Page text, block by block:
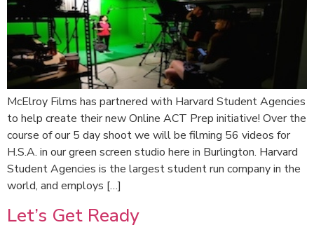
McElroy Films has partnered with Harvard Student Agencies
to help create their new Online ACT Prep initiative! Over the
course of our 5 day shoot we will be filming 56 videos for
H.S.A. in our green screen studio here in Burlington. Harvard
Student Agencies is the largest student run company in the
world, and employs […]
Let’s Get Ready